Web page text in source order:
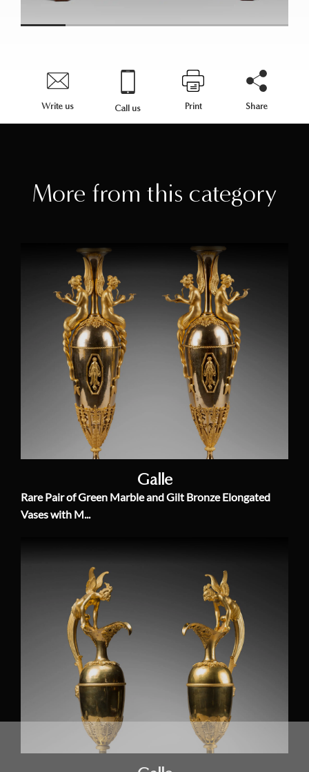
Write us Call us Print Share
More from this category
Galle
Rare Pair of Green Marble and Gilt Bronze Elongated
Vases with M...